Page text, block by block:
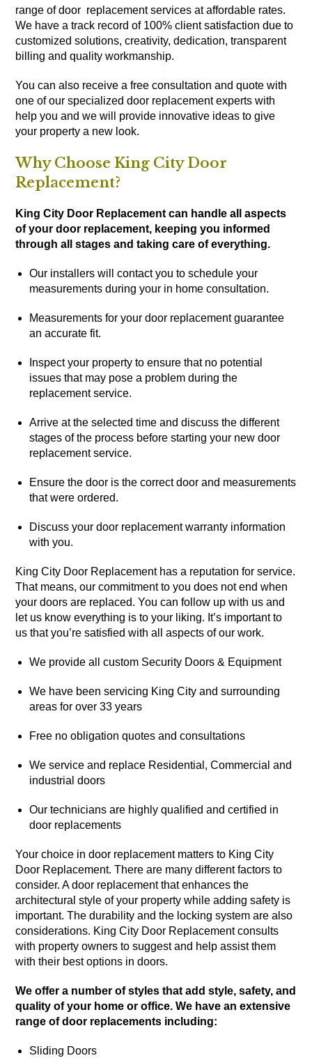
range of door replacement services at affordable rates.
We have a track record of 100% client satisfaction due to
customized solutions, creativity, dedication, transparent
billing and quality workmanship.
You can also receive a free consultation and quote with
one of our specialized door replacement experts with
help you and we will provide innovative ideas to give
your property a new look.
Why Choose King City Door
Replacement?
King City Door Replacement can handle all aspects
of your door replacement, keeping you informed
through all stages and taking care of everything.
Our installers will contact you to schedule your
measurements during your in home consultation.
Measurements for your door replacement guarantee
an accurate fit.
Inspect your property to ensure that no potential
issues that may pose a problem during the
replacement service.
Arrive at the selected time and discuss the different
stages of the process before starting your new door
replacement service.
Ensure the door is the correct door and measurements
that were ordered.
Discuss your door replacement warranty information
with you.
King City Door Replacement has a reputation for service.
That means, our commitment to you does not end when
your doors are replaced. You can follow up with us and
let us know everything is to your liking. It’s important to
us that you’re satisfied with all aspects of our work.
We provide all custom Security Doors & Equipment
We have been servicing King City and surrounding
areas for over 33 years
Free no obligation quotes and consultations
We service and replace Residential, Commercial and
industrial doors
Our technicians are highly qualified and certified in
door replacements
Your choice in door replacement matters to King City
Door Replacement. There are many different factors to
consider. A door replacement that enhances the
architectural style of your property while adding safety is
important. The durability and the locking system are also
considerations. King City Door Replacement consults
with property owners to suggest and help assist them
with their best options in doors.
We offer a number of styles that add style, safety, and
quality of your home or office. We have an extensive
range of door replacements including:
Sliding Doors